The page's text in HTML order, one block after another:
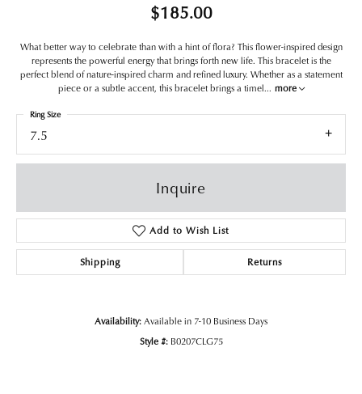
$185.00
What better way to celebrate than with a hint of flora? This flower-inspired design
represents the powerful energy that brings forth new life. This bracelet is the
perfect blend of nature-inspired charm and refined luxury. Whether as a statement
piece or a subtle accent, this bracelet brings a timel... more
7.5
Ring Size
Inquire
Add to Wish List
Shipping Returns
Availability:Available in 7-10 Business Days
Style #: B0207CLG75